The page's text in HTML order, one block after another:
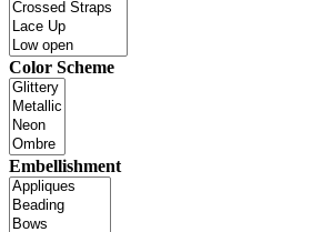
Color Scheme
Embellishment